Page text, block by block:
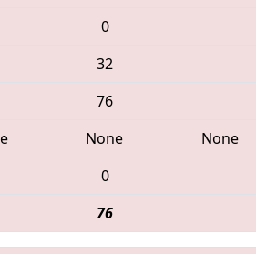
0
32
76
None
None
0
76